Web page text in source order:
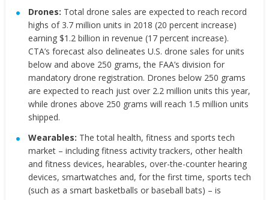
Drones: Total drone sales are expected to reach record
highs of 3.7 million units in 2018 (20 percent increase)
earning $1.2 billion in revenue (17 percent increase).
CTA’s forecast also delineates U.S. drone sales for units
below and above 250 grams, the FAA’s division for
mandatory drone registration. Drones below 250 grams
are expected to reach just over 2.2 million units this year,
while drones above 250 grams will reach 1.5 million units
shipped.
Wearables: The total health, fitness and sports tech
market – including fitness activity trackers, other health
and fitness devices, hearables, over-the-counter hearing
devices, smartwatches and, for the first time, sports tech
(such as a smart basketballs or baseball bats) – is